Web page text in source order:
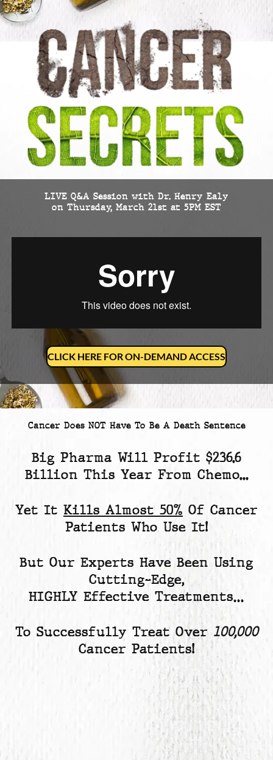
LIVE Q&A Session with Dr. Henry Ealy
on Thursday, March 21st at 5PM EST
CLICK HERE FOR ON-DEMAND ACCESS
Cancer Does NOT Have To Be A Death Sentence
Big Pharma Will Profit $236.6
Billion This Year From Chemo...
Yet It Kills Almost 50% Of Cancer
Patients Who Use It!
But Our Experts Have Been Using
Cutting-Edge,
HIGHLY Effective Treatments…
To Successfully Treat Over100,000
Cancer Patients!